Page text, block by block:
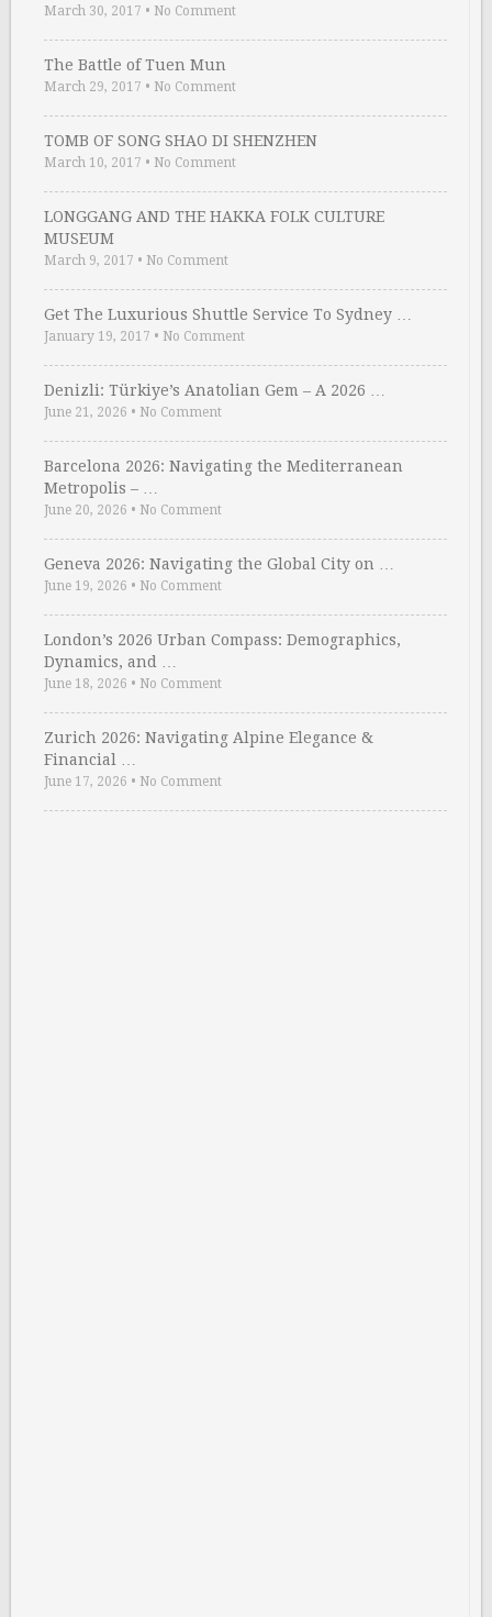
March 30, 2017 • No Comment
The Battle of Tuen Mun
March 29, 2017 • No Comment
TOMB OF SONG SHAO DI SHENZHEN
March 10, 2017 • No Comment
LONGGANG AND THE HAKKA FOLK CULTURE
MUSEUM
March 9, 2017 • No Comment
Get The Luxurious Shuttle Service To Sydney …
January 19, 2017 • No Comment
Denizli: Türkiye’s Anatolian Gem – A 2026 …
June 21, 2026 • No Comment
Barcelona 2026: Navigating the Mediterranean
Metropolis – …
June 20, 2026 • No Comment
Geneva 2026: Navigating the Global City on …
June 19, 2026 • No Comment
London’s 2026 Urban Compass: Demographics,
Dynamics, and …
June 18, 2026 • No Comment
Zurich 2026: Navigating Alpine Elegance &
Financial …
June 17, 2026 • No Comment